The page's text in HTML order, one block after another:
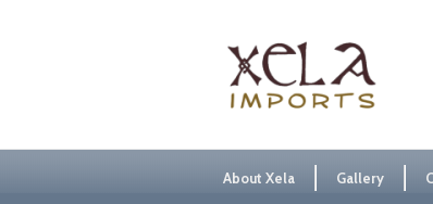
About Xela Gallery